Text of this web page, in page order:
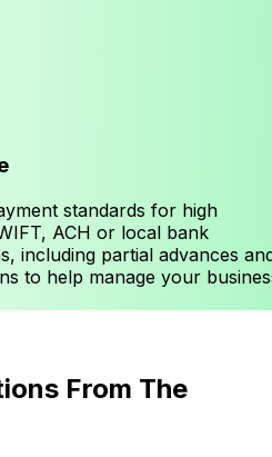
standards for high
ACH or local bank
including partial advances
to help manage your
From The